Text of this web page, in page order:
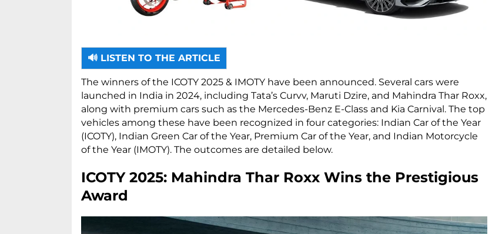
🔊 LISTEN TO THE ARTICLE
The winners of the ICOTY 2025 & IMOTY have been announced. Several cars were
launched in India in 2024, including Tata’s Curvv, Maruti Dzire, and Mahindra Thar Roxx,
along with premium cars such as the Mercedes-Benz E-Class and Kia Carnival. The top
vehicles among these have been recognized in four categories: Indian Car of the Year
(ICOTY), Indian Green Car of the Year, Premium Car of the Year, and Indian Motorcycle
of the Year (IMOTY). The outcomes are detailed below.
ICOTY 2025: Mahindra Thar Roxx Wins the Prestigious
Award